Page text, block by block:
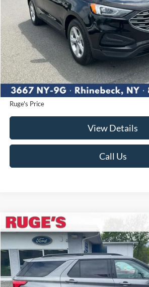
Less
Market Price
Ruge's Discount
Documentation Fee:
Ruge's Price
View Details
Call Us
2021Ford ExplorerXLT
Price Drop
VIN:1FMSK8DH1MGA10126Stock:
Available 58,633 mi
BUY
$24,674
RUGE'S PRICE:
Compare Vehicle